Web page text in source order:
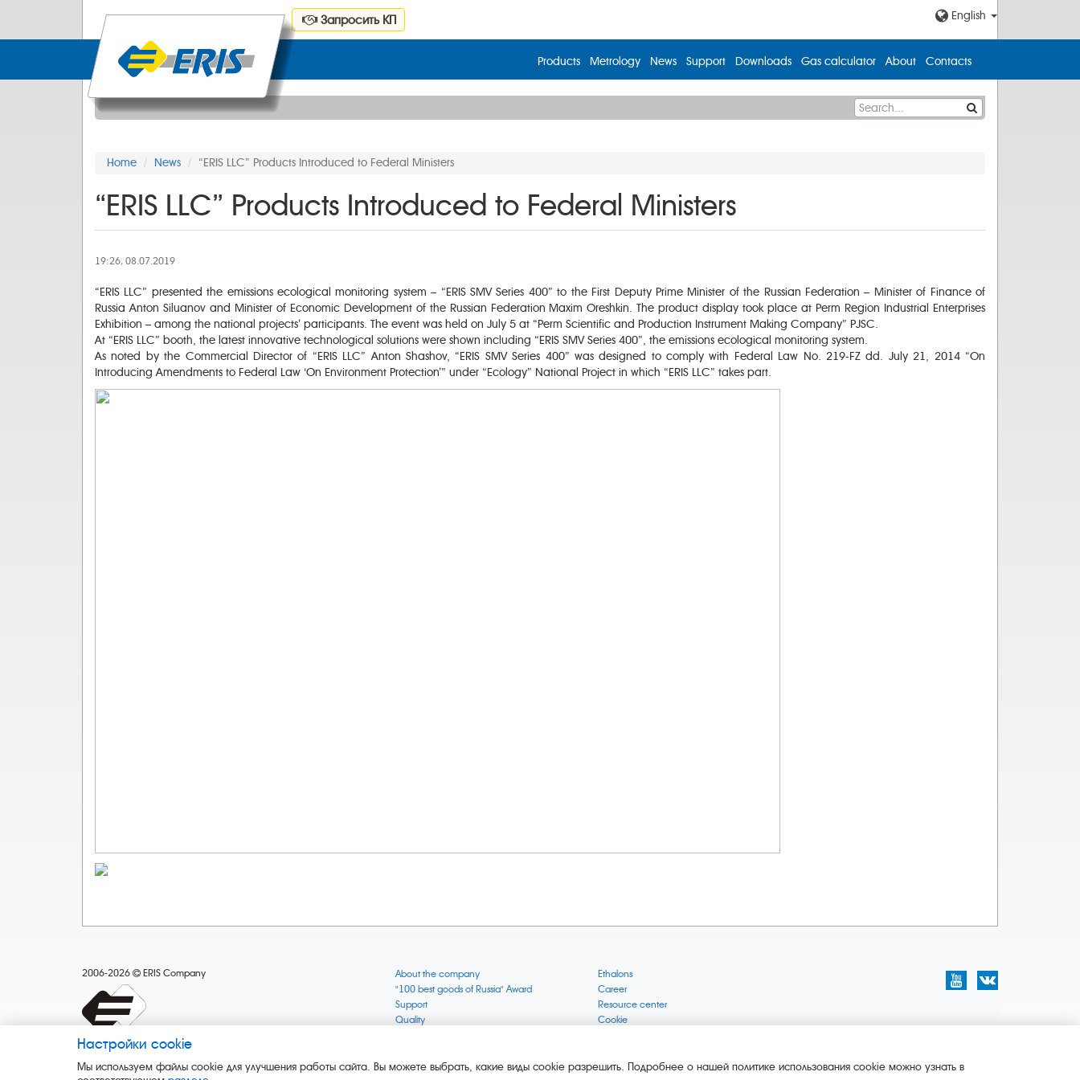
Запросить КП English
Products Metrology News Support Downloads Gas calculator About Contacts
Home News “ERIS LLC” Products Introduced to Federal Ministers
“ERIS LLC” Products Introduced to Federal Ministers
19:26, 08.07.2019
“ERIS LLC” presented the emissions ecological monitoring system – “ERIS SMV Series 400” to the First Deputy Prime Minister of the Russian Federation – Minister of Finance of
Russia Anton Siluanov and Minister of Economic Development of the Russian Federation Maxim Oreshkin. The product display took place at Perm Region Industrial Enterprises
Exhibition – among the national projects’ participants. The event was held on July 5 at “Perm Scientific and Production Instrument Making Company” PJSC.
At “ERIS LLC” booth, the latest innovative technological solutions were shown including “ERIS SMV Series 400”, the emissions ecological monitoring system.
As noted by the Commercial Director of “ERIS LLC” Anton Shashov, “ERIS SMV Series 400” was designed to comply with Federal Law No. 219-FZ dd. July 21, 2014 “On
Introducing Amendments to Federal Law ‘On Environment Protection’” under “Ecology” National Project in which “ERIS LLC” takes part.
2006-2026 ERIS Company
About the company
"100 best goods of Russia" Award
Support
Quality
News
Ethalons
Career
Resource center
Cookie
The Green 1000
Настройки cookie
Мы используем файлы cookie для улучшения работы сайта. Вы можете выбрать, какие виды cookie разрешить. Подробнее о нашей политике использования cookie можно узнать в